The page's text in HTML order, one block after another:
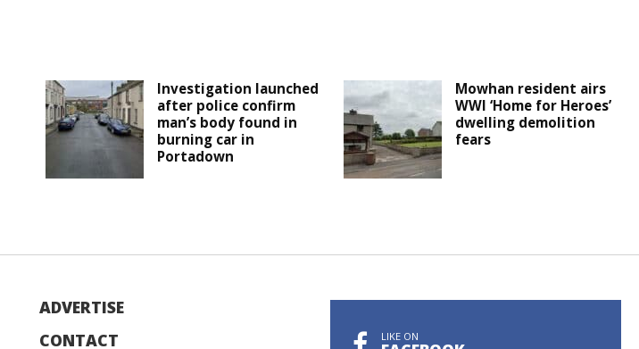
Investigation launched
after police confirm
man’s body found in
burning car in
Portadown
Mowhan resident airs
WWI ‘Home for Heroes’
dwelling demolition
fears
ADVERTISE
CONTACT
LIKE ON